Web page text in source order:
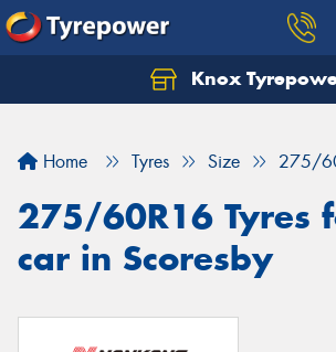
Knox
Home Tyres Size 275/
275/60R16 Tyres
car in Scoresby
Let us know what you need, and
Your details